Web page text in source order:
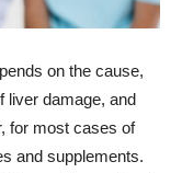
on the cause,
liver damage, and
for most cases of
and supplements.